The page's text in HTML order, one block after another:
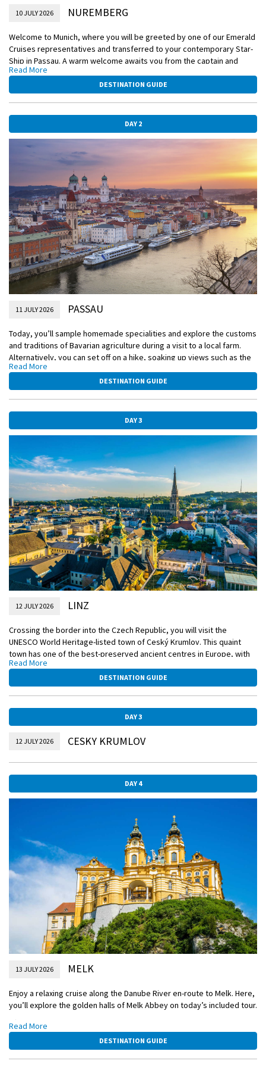
10 JULY 2026 NUREMBERG
Welcome to Munich, where you will be greeted by one of our Emerald
Cruises representatives and transferred to your contemporary Star-
Ship in Passau. A warm welcome awaits you from the captain and
crew, and this evening, you’ll join your fellow guests for dinner on
Please book your flight to arrive into Munich prior to 02:00 PM.
Read More
DESTINATION GUIDE
DAY 2
11 JULY 2026 PASSAU
Today, you’ll sample homemade specialities and explore the customs
and traditions of Bavarian agriculture during a visit to a local farm.
Alternatively, you can set off on a hike, soaking up views such as the
hilltop church of Mariahilf and the ancient St. Severin, dating back to
EmeraldPLUS
Bavarian Countryside Experience
EmeraldACTIVE
DiscoverMORE
Bavaria Live (extra expense)
Read More
DESTINATION GUIDE
DAY 3
12 JULY 2026 LINZ
Crossing the border into the Czech Republic, you will visit the
UNESCO World Heritage-listed town of Ceský Krumlov. This quaint
town has one of the best-preserved ancient centres in Europe, with
more than three hundred protected medieval buildings and an iconic
castle complex. Enjoy a guided tour of the area, including the 15th
century St. Vitus’ Church and a series of delightful Gothic façades,
Walking tour of Linz with a Linzer Torte tasting (extra expense)
Read More
DESTINATION GUIDE
DAY 3
12 JULY 2026 CESKY KRUMLOV
DAY 4
13 JULY 2026 MELK
Enjoy a relaxing cruise along the Danube River en-route to Melk. Here,
you’ll explore the golden halls of Melk Abbey on today’s included tour.
Afterwards, you’ll have the choice to sail through the idyllic Wachau
Valley to Weissenkirchen, or if you’re feeling active cycle from Melk
along the Danube River, traversing a route that offers a different
perspective on the region’s viticulture.
Read More
DESTINATION GUIDE